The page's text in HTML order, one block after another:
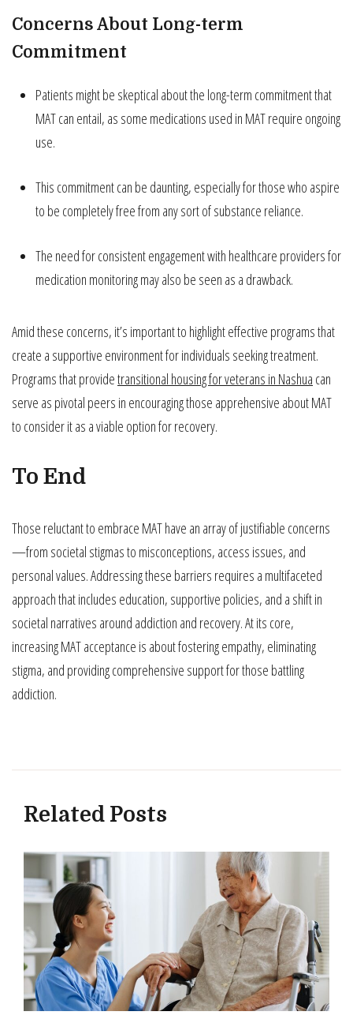
Concerns About Long-term
Commitment
Patients might be skeptical about the long-term commitment that
MAT can entail, as some medications used in MAT require ongoing
use.
This commitment can be daunting, especially for those who aspire
to be completely free from any sort of substance reliance.
The need for consistent engagement with healthcare providers for
medication monitoring may also be seen as a drawback.
Amid these concerns, it’s important to highlight effective programs that
create a supportive environment for individuals seeking treatment.
Programs that providetransitional housing for veterans in Nashua can
serve as pivotal peers in encouraging those apprehensive about MAT
to consider it as a viable option for recovery.
To End
Those reluctant to embrace MAT have an array of justifiable concerns
—from societal stigmas to misconceptions, access issues, and
personal values. Addressing these barriers requires a multifaceted
approach that includes education, supportive policies, and a shift in
societal narratives around addiction and recovery. At its core,
increasing MAT acceptance is about fostering empathy, eliminating
stigma, and providing comprehensive support for those battling
addiction.
Related Posts